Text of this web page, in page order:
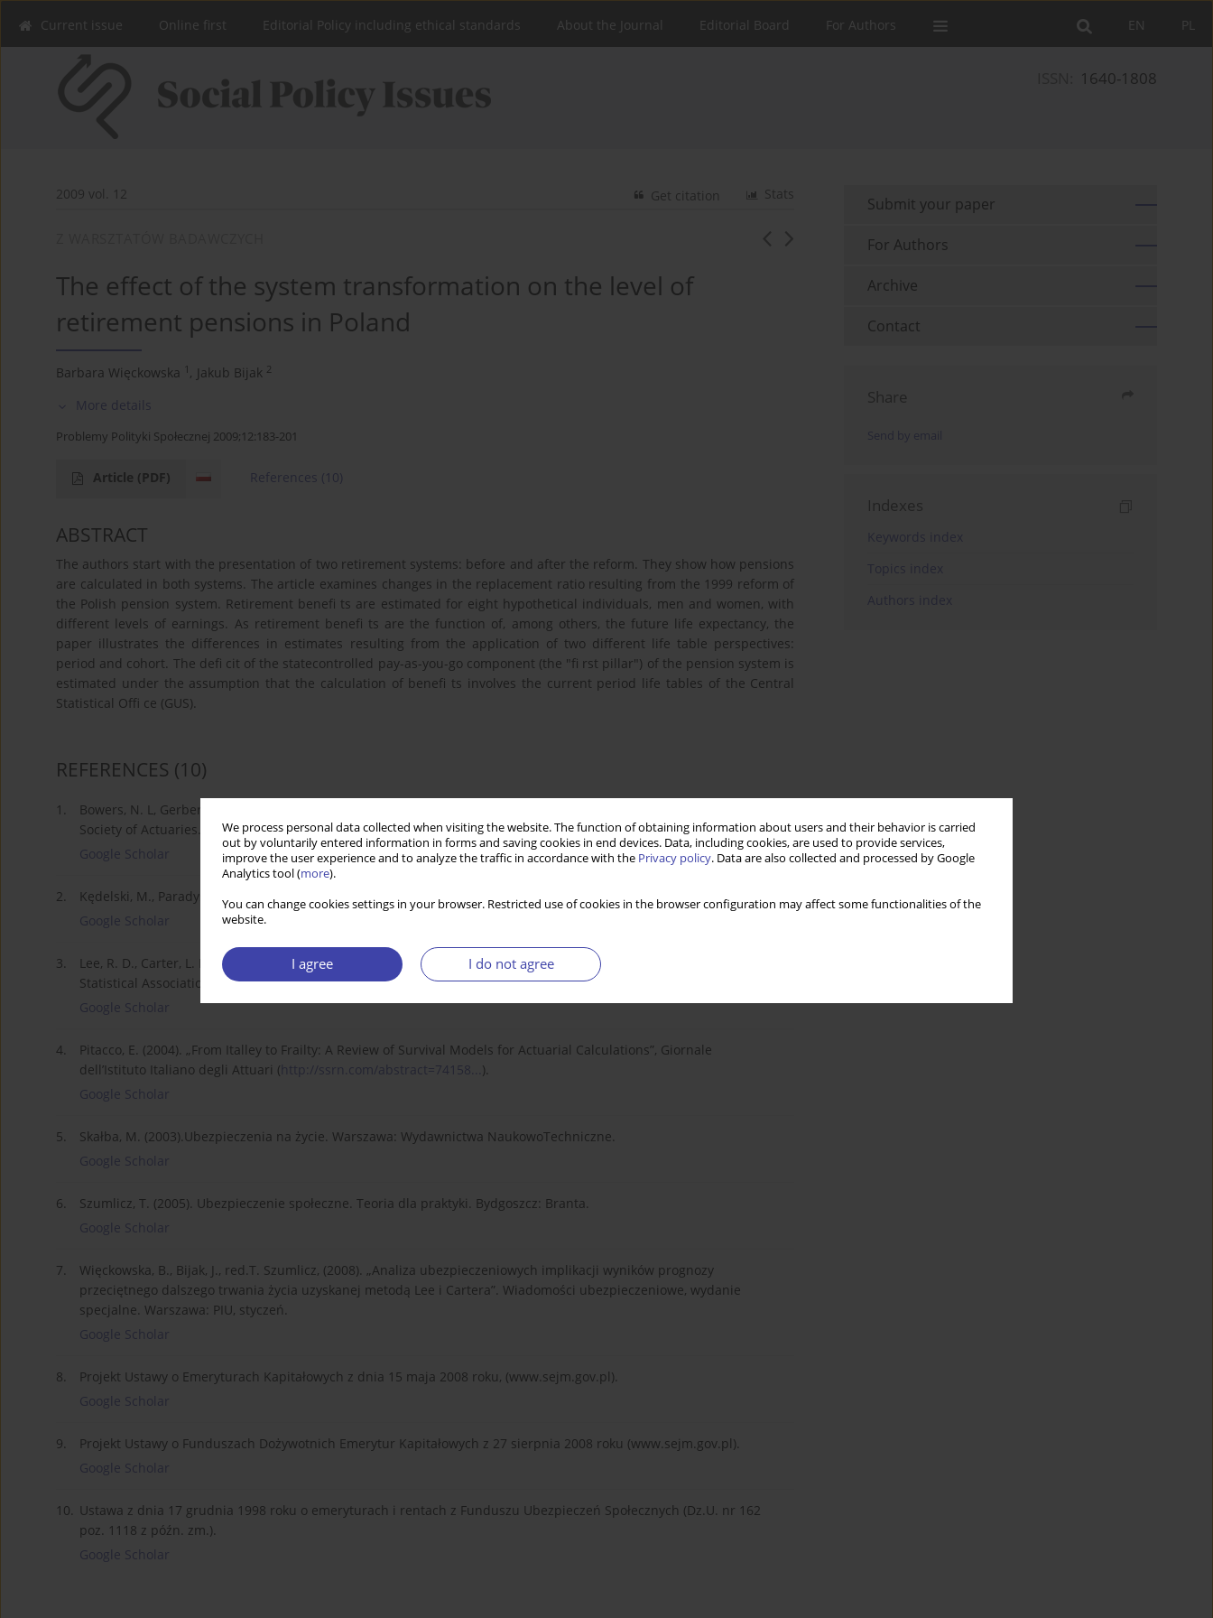
We process personal data collected when visiting the website. The function of obtaining information about users and their behavior is carried
out by voluntarily entered information in forms and saving cookies in end devices. Data, including cookies, are used to provide services,
improve the user experience and to analyze the traffic in accordance with the Privacy policy. Data are also collected and processed by Google
Analytics tool (more).
You can change cookies settings in your browser. Restricted use of cookies in the browser configuration may affect some functionalities of the
website.
I agree I do not agree
PL
EN
Current issue Online first Editorial Policy including ethical standards About the Journal Editorial Board For Authors
1640-1808
2009 vol. 12 Stats
Get citation
The effect of the system transformation on the level of
retirement pensions in Poland
Barbara Więckowska 1 , Jakub Bijak 2
More details
Problemy Polityki Społecznej 2009;12:183-201
Article (PDF) References (10)
ABSTRACT
The authors start with the presentation of two retirement systems: before and after the reform. They show how pensions
are calculated in both systems. The article examines changes in the replacement ratio resulting from the 1999 reform of
the Polish pension system. Retirement benefi ts are estimated for eight hypothetical individuals, men and women, with
different levels of earnings. As retirement benefi ts are the function of, among others, the future life expectancy, the
paper illustrates the differences in estimates resulting from the application of two different life table perspectives:
period and cohort. The defi cit of the statecontrolled pay-as-you-go component (the "fi rst pillar") of the pension system is
estimated under the assumption that the calculation of benefi ts involves the current period life tables of the Central
Statistical Offi ce (GUS).
REFERENCES (10)
1.
Bowers, N. L, Gerber, H. U., Hickman, J. C., Jones D. A., Nesbitt C. J. (1997). Actuarial Mathematics. Schaumburg: The
Society of Actuaries.
Google Scholar
2.
Kędelski, M., Paradysz, J. (2006). Demografi a. Poznań, Wydawnictwo AE w Poznaniu.
Google Scholar
3.
Lee, R. D., Carter, L. R. (1992). “Modeling and Forecasting the Time Series of U.S. Mortality”. Journal of the American
Statistical Association, tom 87, numer 419, s. 659–671.
Google Scholar
4.
Pitacco, E. (2004). „From Italley to Frailty: A Review of Survival Models for Actuarial Calculations”, Giornale
dell’Istituto Italiano degli Attuari ( http://ssrn.com/abstract=74158... ).
Google Scholar
5.
Skałba, M. (2003).Ubezpieczenia na życie. Warszawa: Wydawnictwa NaukowoTechniczne.
Google Scholar
6.
Szumlicz, T. (2005). Ubezpieczenie społeczne. Teoria dla praktyki. Bydgoszcz: Branta.
Google Scholar
7.
Więckowska, B., Bijak, J., red.T. Szumlicz, (2008). „Analiza ubezpieczeniowych implikacji wyników prognozy
przeciętnego dalszego trwania życia uzyskanej metodą Lee i Cartera”. Wiadomości ubezpieczeniowe, wydanie
specjalne. Warszawa: PIU, styczeń.
Google Scholar
8.
Projekt Ustawy o Emeryturach Kapitałowych z dnia 15 maja 2008 roku, (www.sejm.gov.pl).
Google Scholar
9.
Projekt Ustawy o Funduszach Dożywotnich Emerytur Kapitałowych z 27 sierpnia 2008 roku (www.sejm.gov.pl).
Google Scholar
10. Ustawa z dnia 17 grudnia 1998 roku o emeryturach i rentach z Funduszu Ubezpieczeń Społecznych (Dz.U. nr 162
poz. 1118 z późn. zm.).
Google Scholar
Submit your paper
For Authors
Archive
Contact
Share
Send by email
Indexes
Keywords index
Topics index
Authors index